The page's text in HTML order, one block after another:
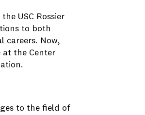
USC Rossier
to both
careers. Now,
at the Center
to the field of